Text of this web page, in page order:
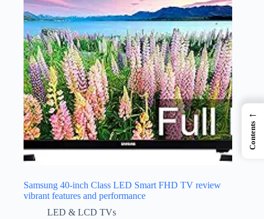
Samsung 40-inch Class LED Smart FHD TV review
vibrant features and performance
LED & LCD TVs
←
Contents